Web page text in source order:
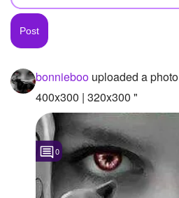
Created Stories
Asked Questions
Created Polls
Created Pages
Photos
Following
bonnieboo uploaded a photo
400x300 | 320x300 "
0